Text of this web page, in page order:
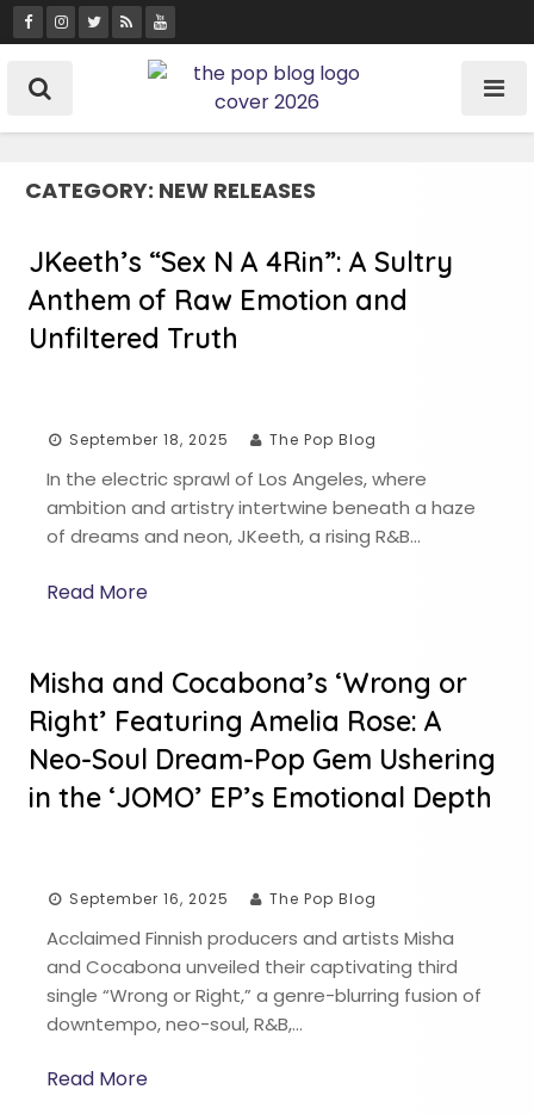
Skip
to
CATEGORY: NEW RELEASES
JKeeth’s “Sex N A 4Rin”: A Sultry
Anthem of Raw Emotion and
Unfiltered Truth
September 18, 2025 The Pop Blog
In the electric sprawl of Los Angeles, where
ambition and artistry intertwine beneath a haze
of dreams and neon, JKeeth, a rising R&B…
Read More
Misha and Cocabona’s ‘Wrong or
Right’ Featuring Amelia Rose: A
Neo-Soul Dream-Pop Gem Ushering
in the ‘JOMO’ EP’s Emotional Depth
September 16, 2025 The Pop Blog
Acclaimed Finnish producers and artists Misha
and Cocabona unveiled their captivating third
single “Wrong or Right,” a genre-blurring fusion of
downtempo, neo-soul, R&B,…
Read More